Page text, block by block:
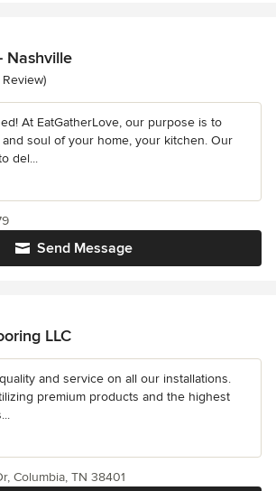
Nashville
of 5 stars
Review)
At EatGatherLove, our purpose is to
soul of your home, your kitchen. Our
del...
Send Message
LLC
and service on all our installations.
premium products and the highest
Columbia, TN 38401